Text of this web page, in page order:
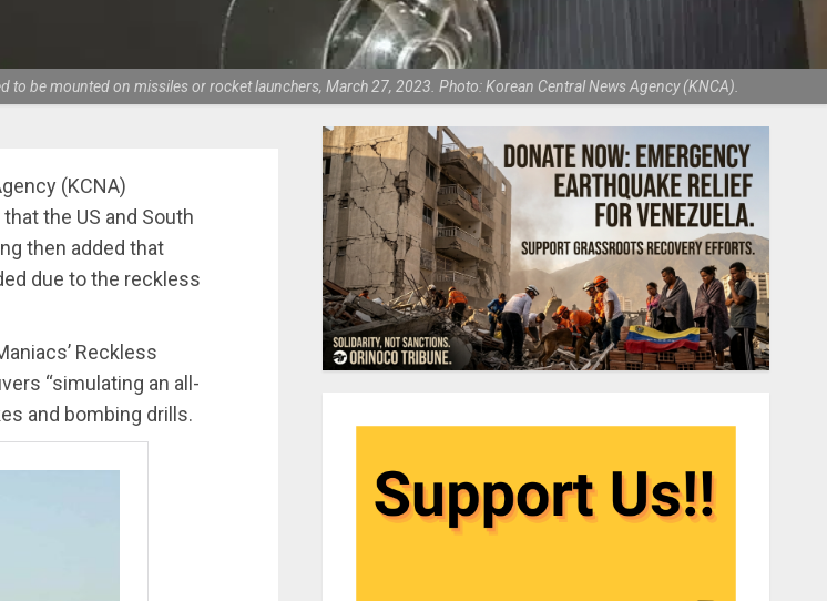
be mounted on missiles or rocket launchers, March 27, 2023. Photo: Korean Central News Agency (KNCA).
(KCNA)
the US and South
then added that
due to the reckless
Reckless
“simulating an all-
and bombing drills.